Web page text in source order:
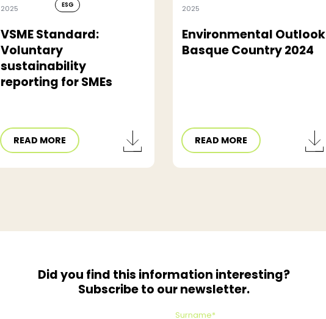
2025
ESG
VSME Standard:
Voluntary
sustainability
reporting for SMEs
READ MORE
2025
Environmental Outlook
Basque Country 2024
READ MORE
Did you find this information interesting?
Subscribe to our newsletter.
Surname*